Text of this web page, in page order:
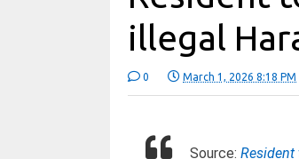
illegal
0 March 1, 2026 8:18 PM
Source:Resident